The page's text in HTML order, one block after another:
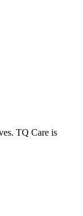
TQ Care is